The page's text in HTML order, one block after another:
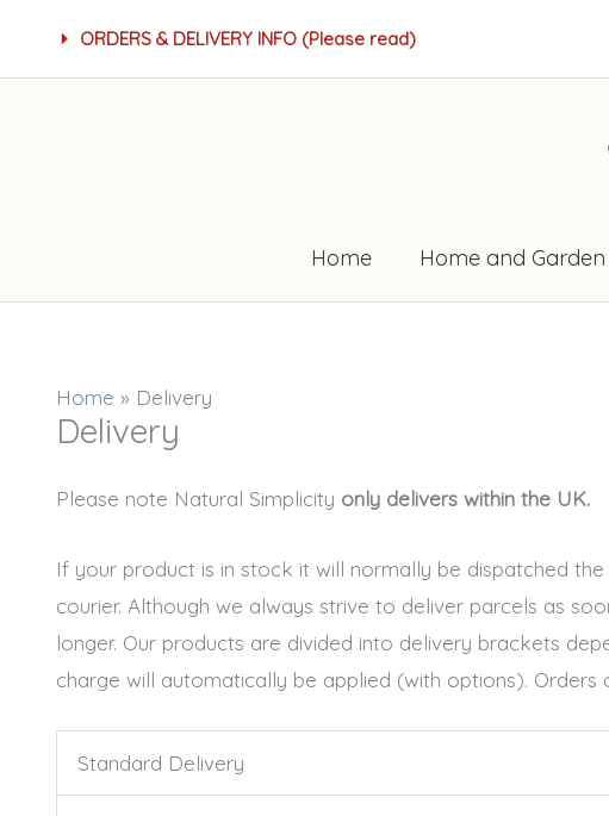
ORDERS & DELIVERY INFO (Please read)
Home Home and Garden
Home » Delivery
Delivery
Please note Natural Simplicity only delivers within the UK.
If your product is in stock it will normally be dispatched
courier. Although we always strive to deliver parcels as
longer. Our products are divided into delivery brackets
charge will automatically be applied (with options). Orders
Standard Delivery